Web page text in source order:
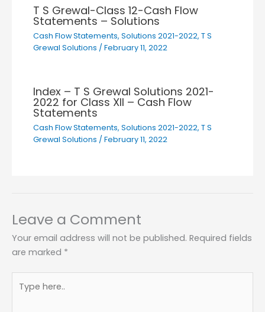
T S Grewal-Class 12-Cash Flow
Statements – Solutions
Cash Flow Statements,Solutions 2021-2022,T S
Grewal Solutions /February 11, 2022
Index – T S Grewal Solutions 2021-
2022 for Class XII – Cash Flow
Statements
Cash Flow Statements,Solutions 2021-2022,T S
Grewal Solutions /February 11, 2022
Leave a Comment
Your email address will not be published. Required fields
are marked *
here..